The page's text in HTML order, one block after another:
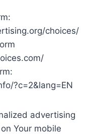
choices/
?c=2&lang=EN
advertising
Your mobile